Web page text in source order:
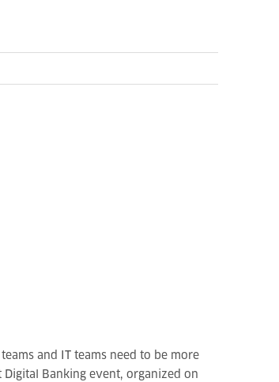
and IT teams need to be more
Banking event, organized on